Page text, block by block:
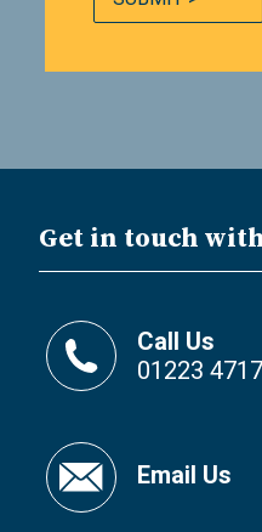
Get in touch
Call Us
01223
Email Us